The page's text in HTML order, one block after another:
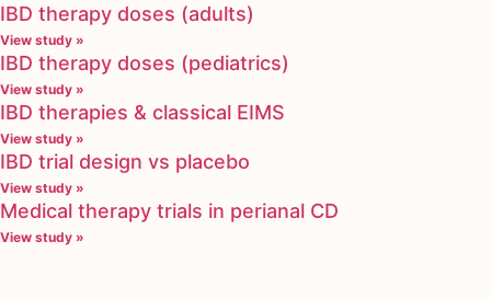
IBD therapy doses (adults)
View study »
IBD therapy doses (pediatrics)
View study »
IBD therapies & classical EIMS
View study »
IBD trial design vs placebo
View study »
Medical therapy trials in perianal CD
View study »